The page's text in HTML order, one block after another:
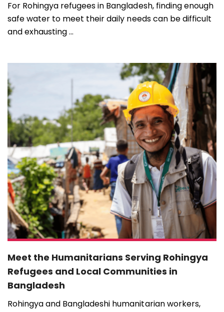
For Rohingya refugees in Bangladesh, finding enough
safe water to meet their daily needs can be difficult
and exhausting ...
Meet the Humanitarians Serving Rohingya
Refugees and Local Communities in
Bangladesh
Rohingya and Bangladeshi humanitarian workers,